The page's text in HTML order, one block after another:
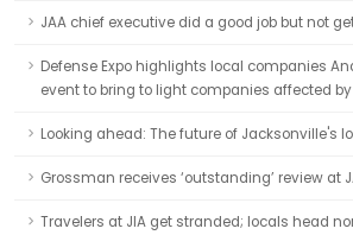
JAA chief executive did a good job but not
Defense Expo highlights local companies
event to bring to light companies affected
Looking ahead: The future of Jacksonville's
Grossman receives ‘outstanding’ review at
Travelers at JIA get stranded; locals head